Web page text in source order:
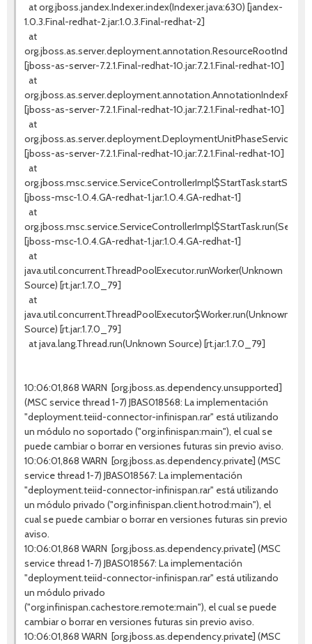
at org.jboss.jandex.Indexer.index(Indexer.java:630) [jandex-
1.0.3.Final-redhat-2.jar:1.0.3.Final-redhat-2]
at
[jboss-as-server-7.2.1.Final-redhat-10.jar:7.2.1.Final-redhat-10]
at
[jboss-as-server-7.2.1.Final-redhat-10.jar:7.2.1.Final-redhat-10]
at
[jboss-as-server-7.2.1.Final-redhat-10.jar:7.2.1.Final-redhat-10]
at
[jboss-msc-1.0.4.GA-redhat-1.jar:1.0.4.GA-redhat-1]
at
[jboss-msc-1.0.4.GA-redhat-1.jar:1.0.4.GA-redhat-1]
at
java.util.concurrent.ThreadPoolExecutor.runWorker(Unknown
Source) [rt.jar:1.7.0_79]
at
java.util.concurrent.ThreadPoolExecutor$Worker.run(Unknown
Source) [rt.jar:1.7.0_79]
at java.lang.Thread.run(Unknown Source) [rt.jar:1.7.0_79]
10:06:01,868 WARN [org.jboss.as.dependency.unsupported]
(MSC service thread 1-7) JBAS018568: La implementación
"deployment.teiid-connector-infinispan.rar" está utilizando
un módulo no soportado ("org.infinispan:main"), el cual se
puede cambiar o borrar en versiones futuras sin previo aviso.
10:06:01,868 WARN [org.jboss.as.dependency.private] (MSC
service thread 1-7) JBAS018567: La implementación
"deployment.teiid-connector-infinispan.rar" está utilizando
un módulo privado ("org.infinispan.client.hotrod:main"), el
cual se puede cambiar o borrar en versiones futuras sin previo
aviso.
10:06:01,868 WARN [org.jboss.as.dependency.private] (MSC
service thread 1-7) JBAS018567: La implementación
"deployment.teiid-connector-infinispan.rar" está utilizando
un módulo privado
("org.infinispan.cachestore.remote:main"), el cual se puede
cambiar o borrar en versiones futuras sin previo aviso.
10:06:01,868 WARN [org.jboss.as.dependency.private] (MSC